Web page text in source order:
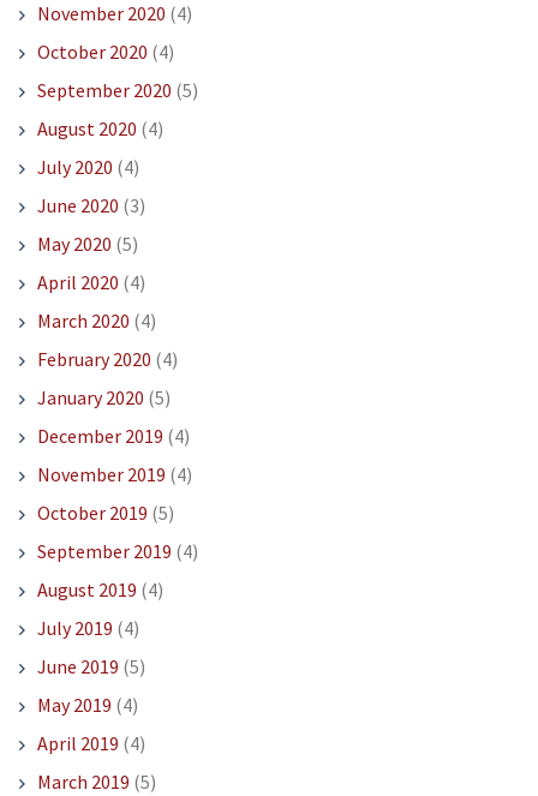
November 2020 (4)
October 2020 (4)
September 2020 (5)
August 2020 (4)
July 2020 (4)
June 2020 (3)
May 2020 (5)
April 2020 (4)
March 2020 (4)
February 2020 (4)
January 2020 (5)
December 2019 (4)
November 2019 (4)
October 2019 (5)
September 2019 (4)
August 2019 (4)
July 2019 (4)
June 2019 (5)
May 2019 (4)
April 2019 (4)
March 2019 (5)